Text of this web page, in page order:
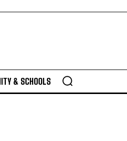
& SCHOOLS